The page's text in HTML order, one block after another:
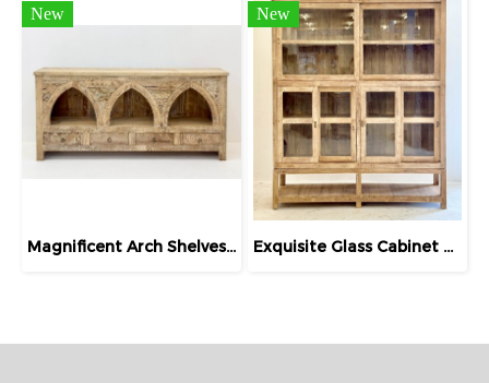
New
Magnificent Arch Shelves Sideboard with Drawers
New
Exquisite Glass Cabinet Extra-Large Bleached Teak